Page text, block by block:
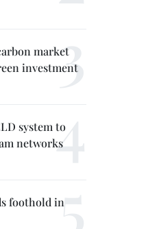
market
investment
system to
networks
foothold in